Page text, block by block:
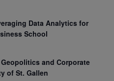
Data Analytics for
School
and Corporate
of St. Gallen